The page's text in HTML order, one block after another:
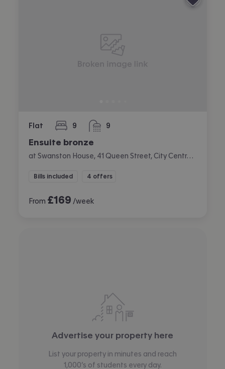
Flat 9
bedrooms 9
bathrooms
Ensuite bronze
at Swanston House, 41 Queen Street, City Centre, Belfast
Bills included 4 offers
From £169 /week
Advertise your property here
List your property in minutes and reach
1,000’s of students every day.